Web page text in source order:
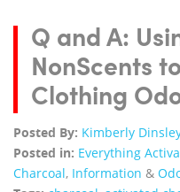
Q and A:
NonScents
Clothing
Posted By: Kimberly
Posted in: Everything
Charcoal, Information &